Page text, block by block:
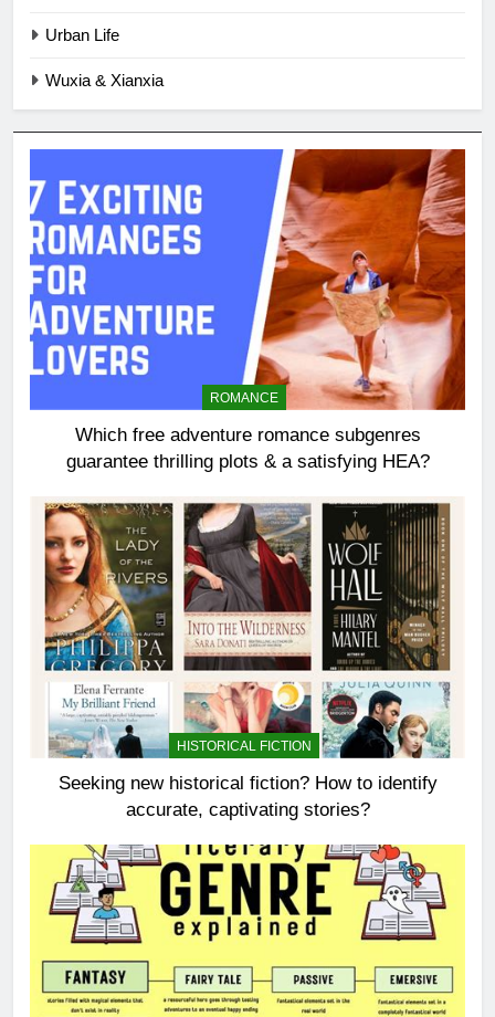
Urban Life
Wuxia & Xianxia
ROMANCE
Which free adventure romance subgenres
guarantee thrilling plots & a satisfying HEA?
HISTORICAL FICTION
Seeking new historical fiction? How to identify
accurate, captivating stories?